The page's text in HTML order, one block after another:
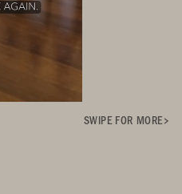
SWIPE FOR MORE